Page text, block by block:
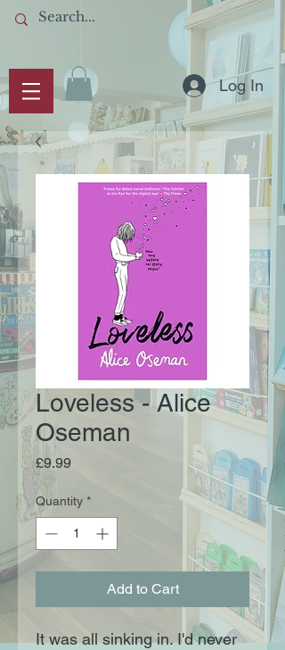
Log In
Loveless - Alice
Oseman
£9.99Price
Quantity *
Add to Cart
It was all sinking in. I'd never